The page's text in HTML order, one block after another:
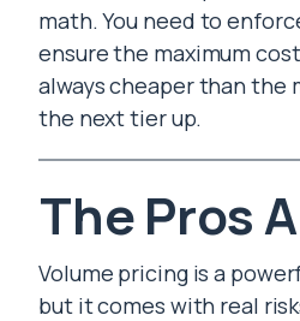
math. You need to
ensure the maximum
always cheaper than the
the next tier up.
The Pros
Volume pricing is a
but it comes with real